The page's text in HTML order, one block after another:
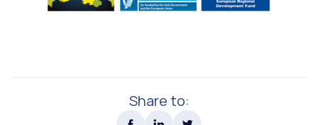
Share to: